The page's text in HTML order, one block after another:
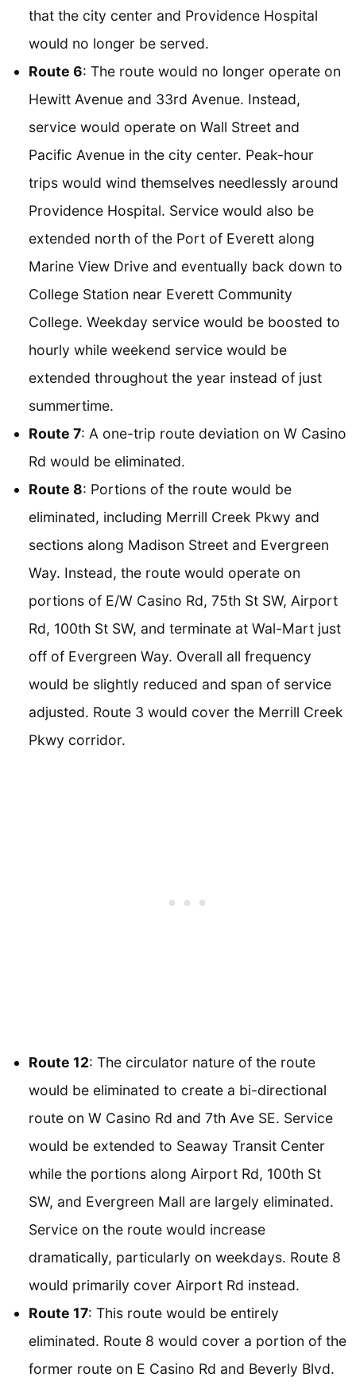
that the city center and Providence Hospital
would no longer be served.
Route 6: The route would no longer operate on
Hewitt Avenue and 33rd Avenue. Instead,
service would operate on Wall Street and
Pacific Avenue in the city center. Peak-hour
trips would wind themselves needlessly around
Providence Hospital. Service would also be
extended north of the Port of Everett along
Marine View Drive and eventually back down to
College Station near Everett Community
College. Weekday service would be boosted to
hourly while weekend service would be
extended throughout the year instead of just
summertime.
Route 7: A one-trip route deviation on W Casino
Rd would be eliminated.
Route 8: Portions of the route would be
eliminated, including Merrill Creek Pkwy and
sections along Madison Street and Evergreen
Way. Instead, the route would operate on
portions of E/W Casino Rd, 75th St SW, Airport
Rd, 100th St SW, and terminate at Wal-Mart just
off of Evergreen Way. Overall all frequency
would be slightly reduced and span of service
adjusted. Route 3 would cover the Merrill Creek
Pkwy corridor.
Route 12: The circulator nature of the route
would be eliminated to create a bi-directional
route on W Casino Rd and 7th Ave SE. Service
would be extended to Seaway Transit Center
while the portions along Airport Rd, 100th St
SW, and Evergreen Mall are largely eliminated.
Service on the route would increase
dramatically, particularly on weekdays. Route 8
would primarily cover Airport Rd instead.
Route 17: This route would be entirely
eliminated. Route 8 would cover a portion of the
former route on E Casino Rd and Beverly Blvd.